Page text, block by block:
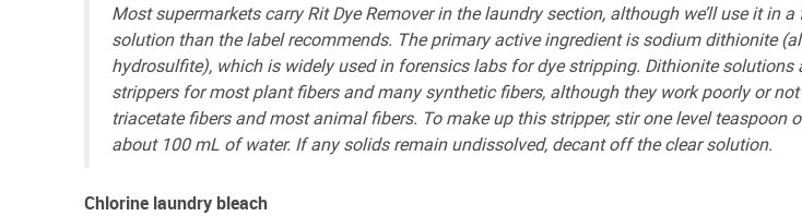
Most supermarkets carry Rit Dye Remover in the laundry section, although we’ll use it in
solution than the label recommends. The primary active ingredient is sodium dithionite
hydrosulfite), which is widely used in forensics labs for dye stripping. Dithionite solutions
strippers for most plant fibers and many synthetic fibers, although they work poorly or
triacetate fibers and most animal fibers. To make up this stripper, stir one level teaspoon
about 100 mL of water. If any solids remain undissolved, decant off the clear solution.
Chlorine laundry bleach